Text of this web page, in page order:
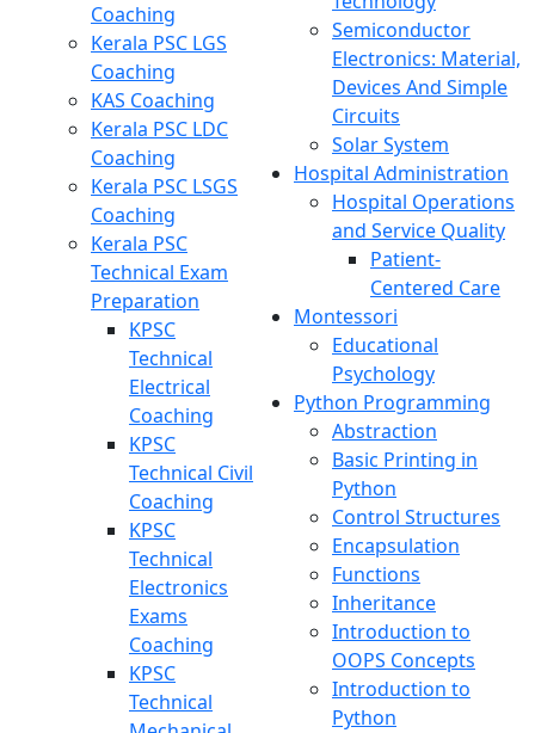
Coaching
Kerala PSC LGS
Coaching
KAS Coaching
Kerala PSC LDC
Coaching
Kerala PSC LSGS
Coaching
Kerala PSC
Technical Exam
Preparation
KPSC
Technical
Electrical
Coaching
KPSC
Technical Civil
Coaching
KPSC
Technical
Electronics
Exams
Coaching
KPSC
Technical
Semiconductor
Electronics: Material,
Devices And Simple
Circuits
Solar System
Hospital Administration
Hospital Operations
and Service Quality
Patient-
Centered Care
Montessori
Educational
Psychology
Python Programming
Abstraction
Basic Printing in
Python
Control Structures
Encapsulation
Functions
Inheritance
Introduction to
OOPS Concepts
Introduction to
Python